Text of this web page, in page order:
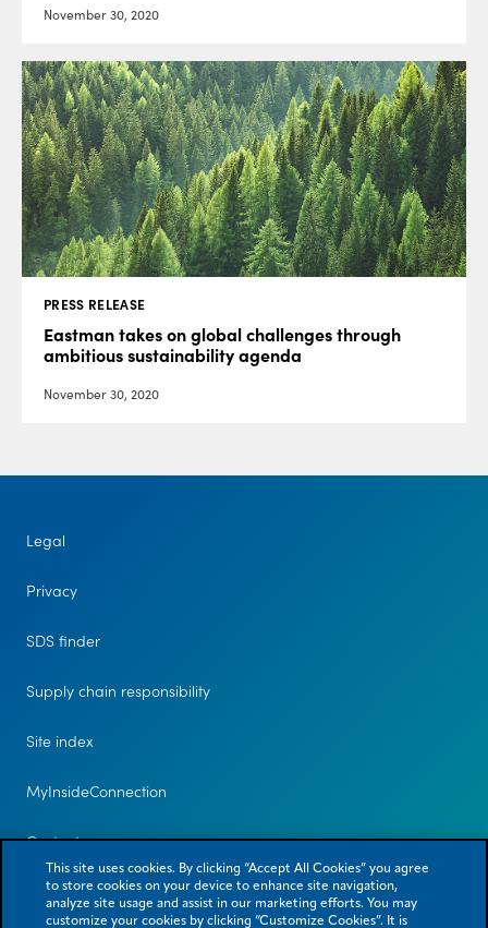
November 30, 2020
PRESS RELEASE
Eastman takes on global challenges through
ambitious sustainability agenda
November 30, 2020
Legal
Privacy
SDS finder
Supply chain responsibility
Site index
MyInsideConnection
Contact us
This site uses cookies. By clicking “Accept All Cookies” you agree
to store cookies on your device to enhance site navigation,
analyze site usage and assist in our marketing efforts. You may
customize your cookies by clicking “Customize Cookies”. It is